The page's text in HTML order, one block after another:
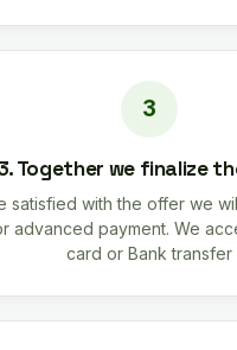
Together we finalize
satisfied with the offer we
advanced payment. We
card or Bank transfer